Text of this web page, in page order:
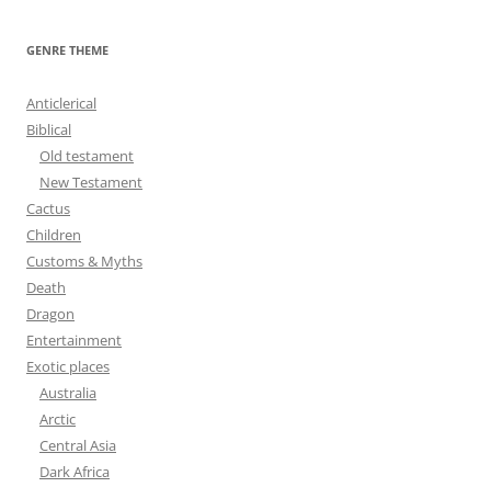
GENRE THEME
Anticlerical
Biblical
Old testament
New Testament
Cactus
Children
Customs & Myths
Death
Dragon
Entertainment
Exotic places
Australia
Arctic
Central Asia
Dark Africa